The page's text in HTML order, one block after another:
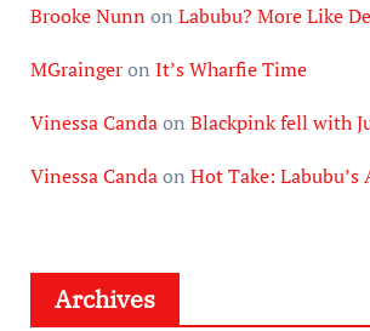
Brooke Nunn on Labubu? More Like
MGraingeron It’s Wharfie Time
Vinessa Candaon Blackpink fell with
Vinessa Candaon Hot Take: Labubu’s
Archives